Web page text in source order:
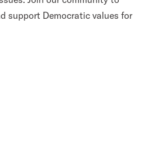
support Democratic values for